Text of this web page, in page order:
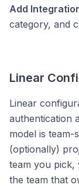
Add
category, and
Linear
Linear
authentication
model is
(optionally)
team you pick,
the team that